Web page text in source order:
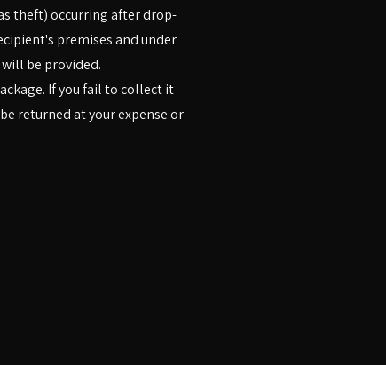
theft) occurring after drop-
premises and under
be provided.
If you fail to collect it
returned at your expense or